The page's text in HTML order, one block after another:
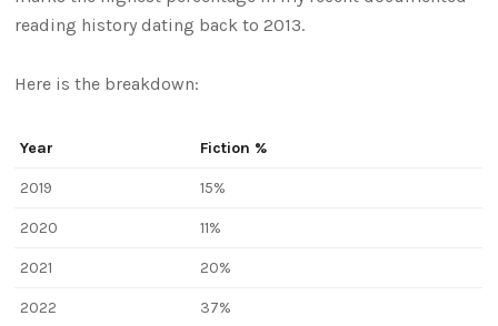
reading history dating back to 2013.
Here is the breakdown:
Year Fiction %
2019 15%
2020 11%
2021 20%
2022 37%